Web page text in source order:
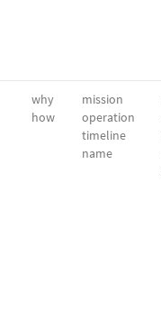
why
how
mission
operation
timeline
name